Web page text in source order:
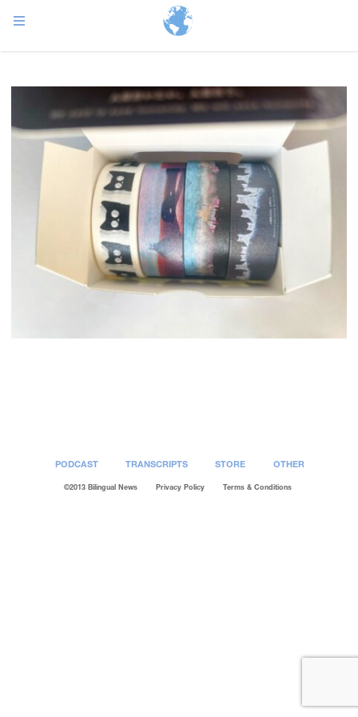
PODCAST TRANSCRIPTS STORE OTHER
©2013 Bilingual News Privacy Policy Terms & Conditions